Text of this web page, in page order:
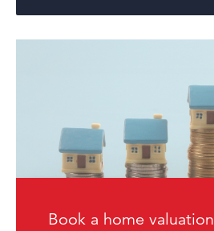
Book a home valuation